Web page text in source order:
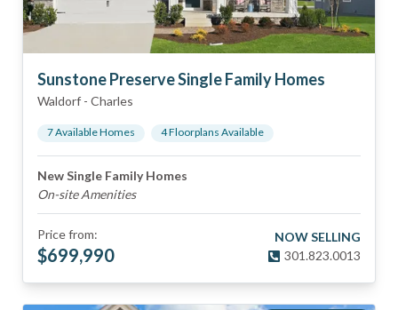
Sunstone Preserve Single Family Homes
Waldorf - Charles
7Available Homes 4Floorplans Available
New Single Family Homes
On-site Amenities
Price from:
$699,990
NOW SELLING
301.823.0013